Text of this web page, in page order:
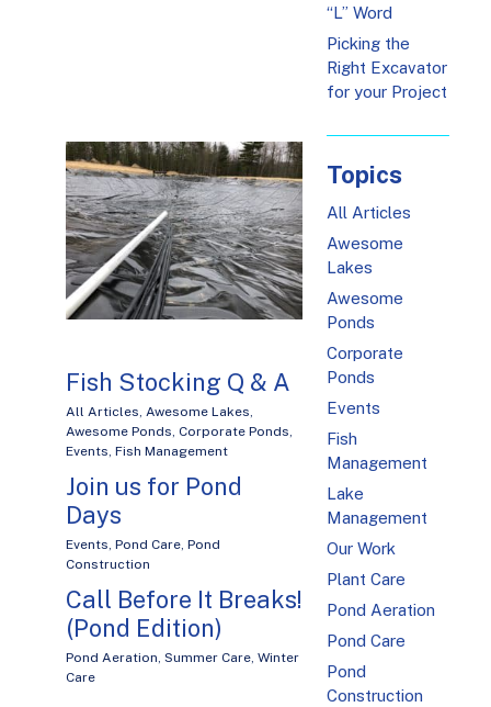
Fish Stocking Q & A
All Articles, Awesome Lakes,
Awesome Ponds, Corporate Ponds,
Events, Fish Management
Join us for Pond
Days
Events, Pond Care, Pond
Construction
Call Before It Breaks!
(Pond Edition)
Pond Aeration, Summer Care, Winter
Care
“L” Word
Picking the
Right Excavator
for your Project
Topics
All Articles
Awesome
Lakes
Awesome
Ponds
Corporate
Ponds
Events
Fish
Management
Lake
Management
Our Work
Plant Care
Pond Aeration
Pond Care
Pond
Construction